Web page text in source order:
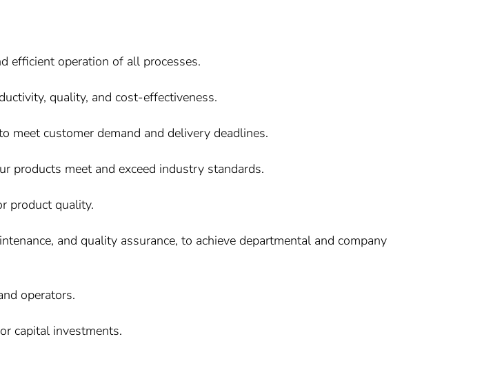
efficient operation of all processes.
quality, and cost-effectiveness.
meet customer demand and delivery deadlines.
products meet and exceed industry standards.
product quality.
and quality assurance, to achieve departmental and company
operators.
capital investments.